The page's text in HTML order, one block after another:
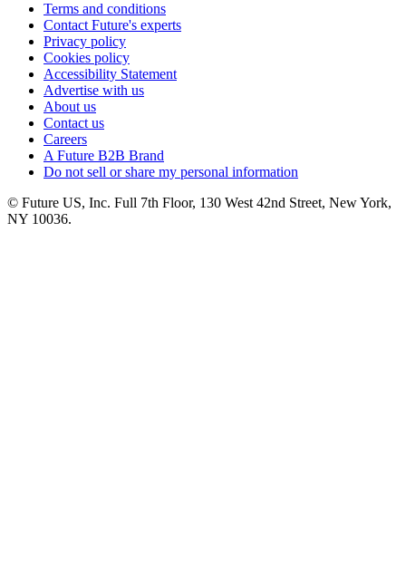
Terms and conditions
Contact Future's experts
Privacy policy
Cookies policy
Accessibility Statement
Advertise with us
About us
Contact us
Careers
A Future B2B Brand
Do not sell or share my personal information
© Future US, Inc. Full 7th Floor, 130 West 42nd Street, New York,
NY 10036.